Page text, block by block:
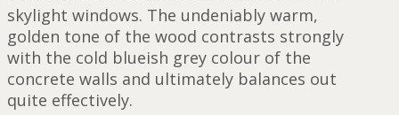
skylight windows. The undeniably warm,
golden tone of the wood contrasts strongly
with the cold blueish grey colour of the
concrete walls and ultimately balances out
quite effectively.